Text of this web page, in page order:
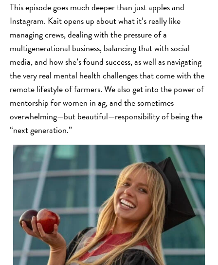
This episode goes much deeper than just apples and
Instagram. Kait opens up about what it’s really like
managing crews, dealing with the pressure of a
multigenerational business, balancing that with social
media, and how she’s found success, as well as navigating
the very real mental health challenges that come with the
remote lifestyle of farmers. We also get into the power of
mentorship for women in ag, and the sometimes
overwhelming—but beautiful—responsibility of being the
“next generation.”